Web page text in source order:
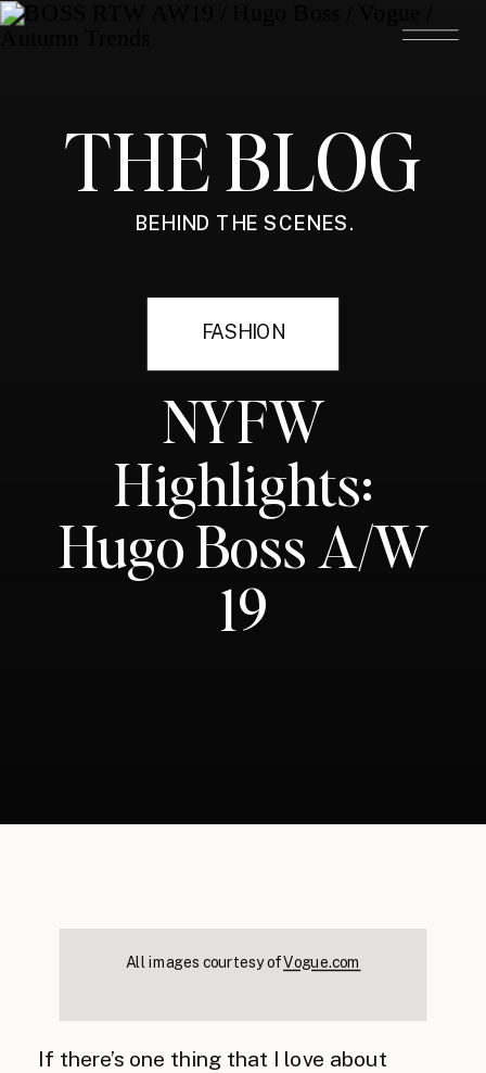
THE BLOG
BEHIND THE SCENES.
FASHION
NYFW
Highlights:
Hugo Boss A/W
19
All images courtesy ofVogue.com
If there’s one thing that I love about